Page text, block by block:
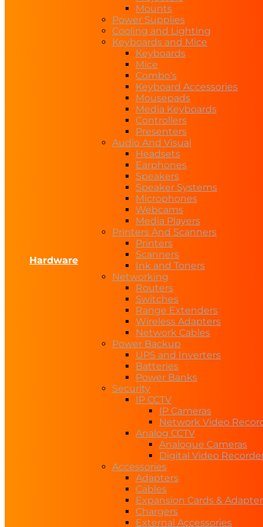
Hardware
Mounts
Power Supplies
Cooling and Lighting
Keyboards and Mice
Keyboards
Mice
Combo’s
Keyboard Accessories
Mousepads
Media Keyboards
Controllers
Presenters
Audio And Visual
Headsets
Earphones
Speakers
Speaker Systems
Microphones
Webcams
Media Players
Printers And Scanners
Printers
Scanners
Ink and Toners
Networking
Routers
Switches
Range Extenders
Wireless Adapters
Network Cables
Power Backup
UPS and Inverters
Batteries
Power Banks
Security
IP CCTV
IP Cameras
Network Video
Analog CCTV
Analogue Cameras
Digital Video
Accessories
Adapters
Cables
Expansion Cards &
Chargers
External Accessories